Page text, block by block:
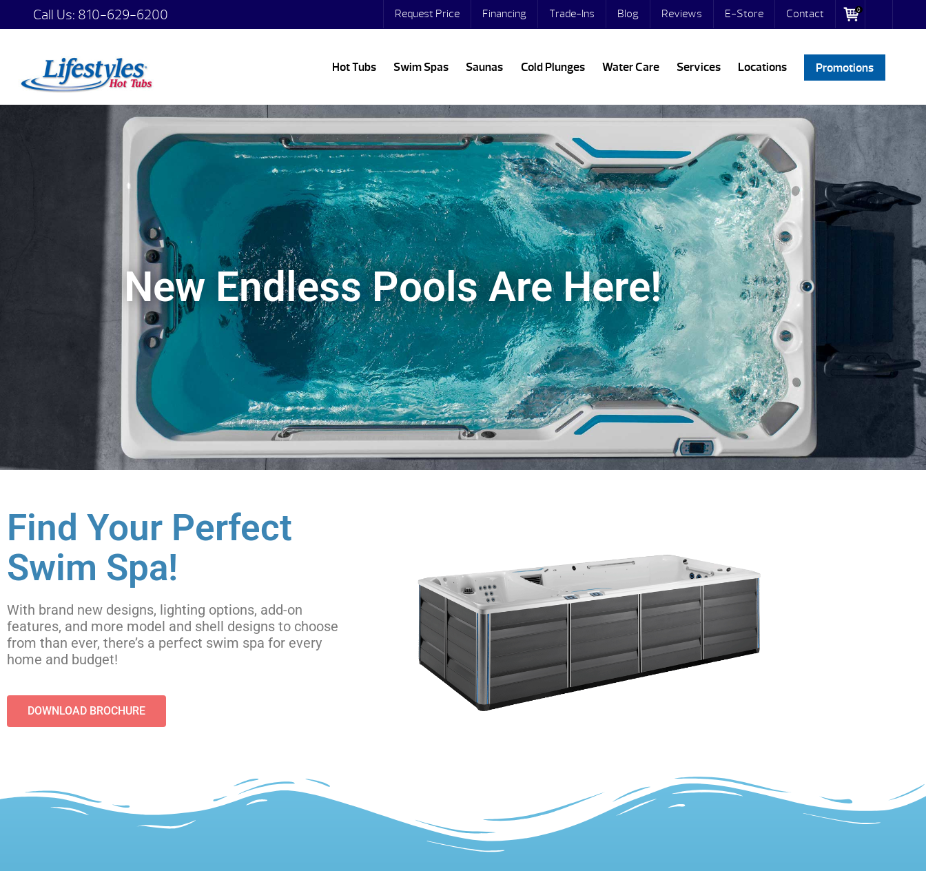
Request Price Financing Trade-Ins Blog Reviews E-Store Contact 0
Call Us: 810-629-6200
Hot Tubs Swim Spas Saunas Cold Plunges Water Care Services Locations Promotions
New Endless Pools Are Here!
Find Your Perfect
Swim Spa!
With brand new designs, lighting options, add-on
features, and more model and shell designs to choose
from than ever, there’s a perfect swim spa for every
home and budget!
DOWNLOAD BROCHURE